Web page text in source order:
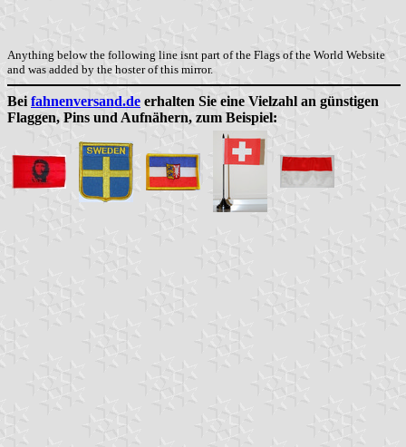
Anything below the following line isnt part of the Flags of the World Website
and was added by the hoster of this mirror.
Bei fahnenversand.de erhalten Sie eine Vielzahl an günstigen
Flaggen, Pins und Aufnähern, zum Beispiel: